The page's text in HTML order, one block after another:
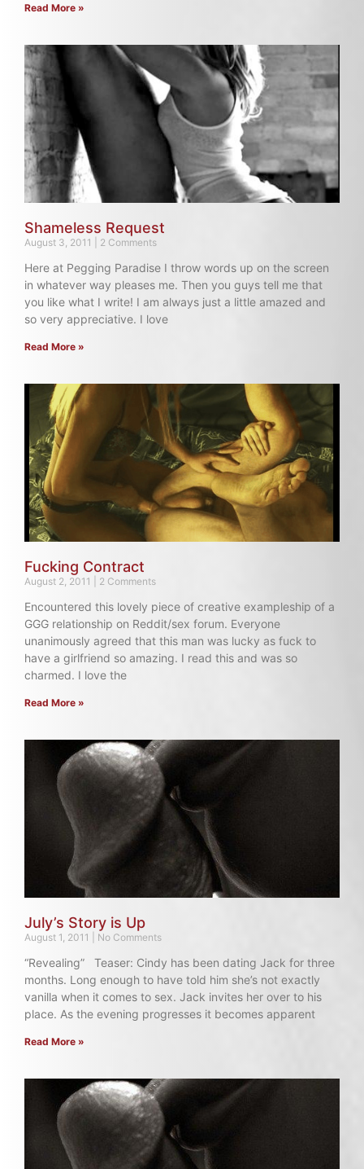
Read More »
Shameless Request
August 3, 2011 2 Comments
Here at Pegging Paradise I throw words up on the screen
in whatever way pleases me. Then you guys tell me that
you like what I write! I am always just a little amazed and
so very appreciative. I love
Read More »
Fucking Contract
August 2, 2011 2 Comments
Encountered this lovely piece of creative exampleship of a
GGG relationship on Reddit/sex forum. Everyone
unanimously agreed that this man was lucky as fuck to
have a girlfriend so amazing. I read this and was so
charmed. I love the
Read More »
July’s Story is Up
August 1, 2011 No Comments
“Revealing” Teaser: Cindy has been dating Jack for three
months. Long enough to have told him she’s not exactly
vanilla when it comes to sex. Jack invites her over to his
place. As the evening progresses it becomes apparent
Read More »